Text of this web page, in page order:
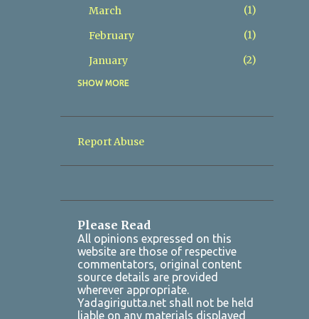
March
1
February
1
January
2
2025
November
January
2024
October
August
1
SHOW MORE
Report Abuse
Please Read
All opinions expressed on this
website are those of respective
commentators, original content
source details are provided
wherever appropriate.
Yadagirigutta.net shall not be held
liable on any materials displayed